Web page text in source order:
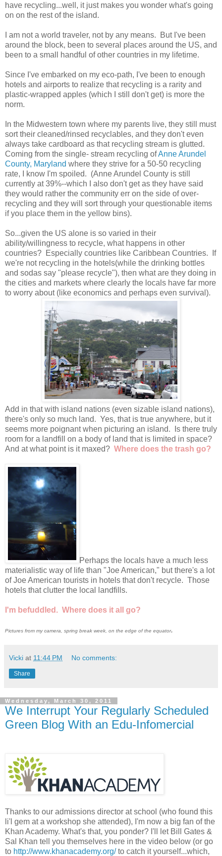
have recycling...well, it just makes you wonder what's going
on on the rest of the island.
I am not a world traveler, not by any means. But I've been
around the block, been to several places around the US, and
been to a small handful of other countries in my lifetime.
Since I've embarked on my eco-path, I've been to enough
hotels and airports to realize that recycling is a rarity and
plastic-wrapped apples (which I still don't get) is more the
norm.
In the Midwestern town where my parents live, they still must
sort their cleaned/rinsed recyclables, and they don't even
always take cardboard as that recycling stream is glutted.
Coming from the single- stream recycling ofAnne Arundel
County, Maryland where they strive for a 50-50 recycling
rate, I know I'm spoiled. (Anne Arundel County is still
currently at 39%--which I also don't get as they have said
they would rather the community err on the side of over-
recycling and they will sort through your questionable items
if you place them in the yellow bins).
So...given the US alone is so varied in their
ability/willingness to recycle, what happens in other
countries? Especially countries like Caribbean Countries. If
we're not recycling in the hotels(while the drinking bottles
and sodas say "please recycle"), then what are they doing in
the cities and markets where clearly the locals have far more
to worry about (like economics and perhaps even survival).
Add in that with island nations (even sizable island nations),
there's only so much land. Yes, that is true anywhere, but it
seems more poignant when picturing an island. Is there truly
room for a landfill on a body of land that is limited in space?
And at what point is it maxed? Where does the trash go?
Perhaps the locals have a much less
materialistic way of life than "Joe American," but there's a lot
of Joe American tourists in hotels that don't recycle. Those
hotels that clutter the local landfills.
I'm befuddled. Where does it all go?
Pictures from my camera, spring break week, on the edge of the equator.
Vicki at 11:44 PM No comments:
Share
Wednesday, March 30, 2011
We Interrupt Your Regularly Scheduled
Green Blog With an Edu-Infomercial
Thanks to our admissions director at school (who found this
li'l gem at a workshop she attended), I'm now a big fan of the
Khan Academy. What's that, you ponder? I'll let Bill Gates &
Sal Khan tell you themselves here in the video below (or go
to http://www.khanacademy.org/to catch it yourself...which,